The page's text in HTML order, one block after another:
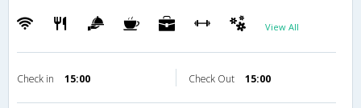
View All
Check in 15:00 Check Out 15:00